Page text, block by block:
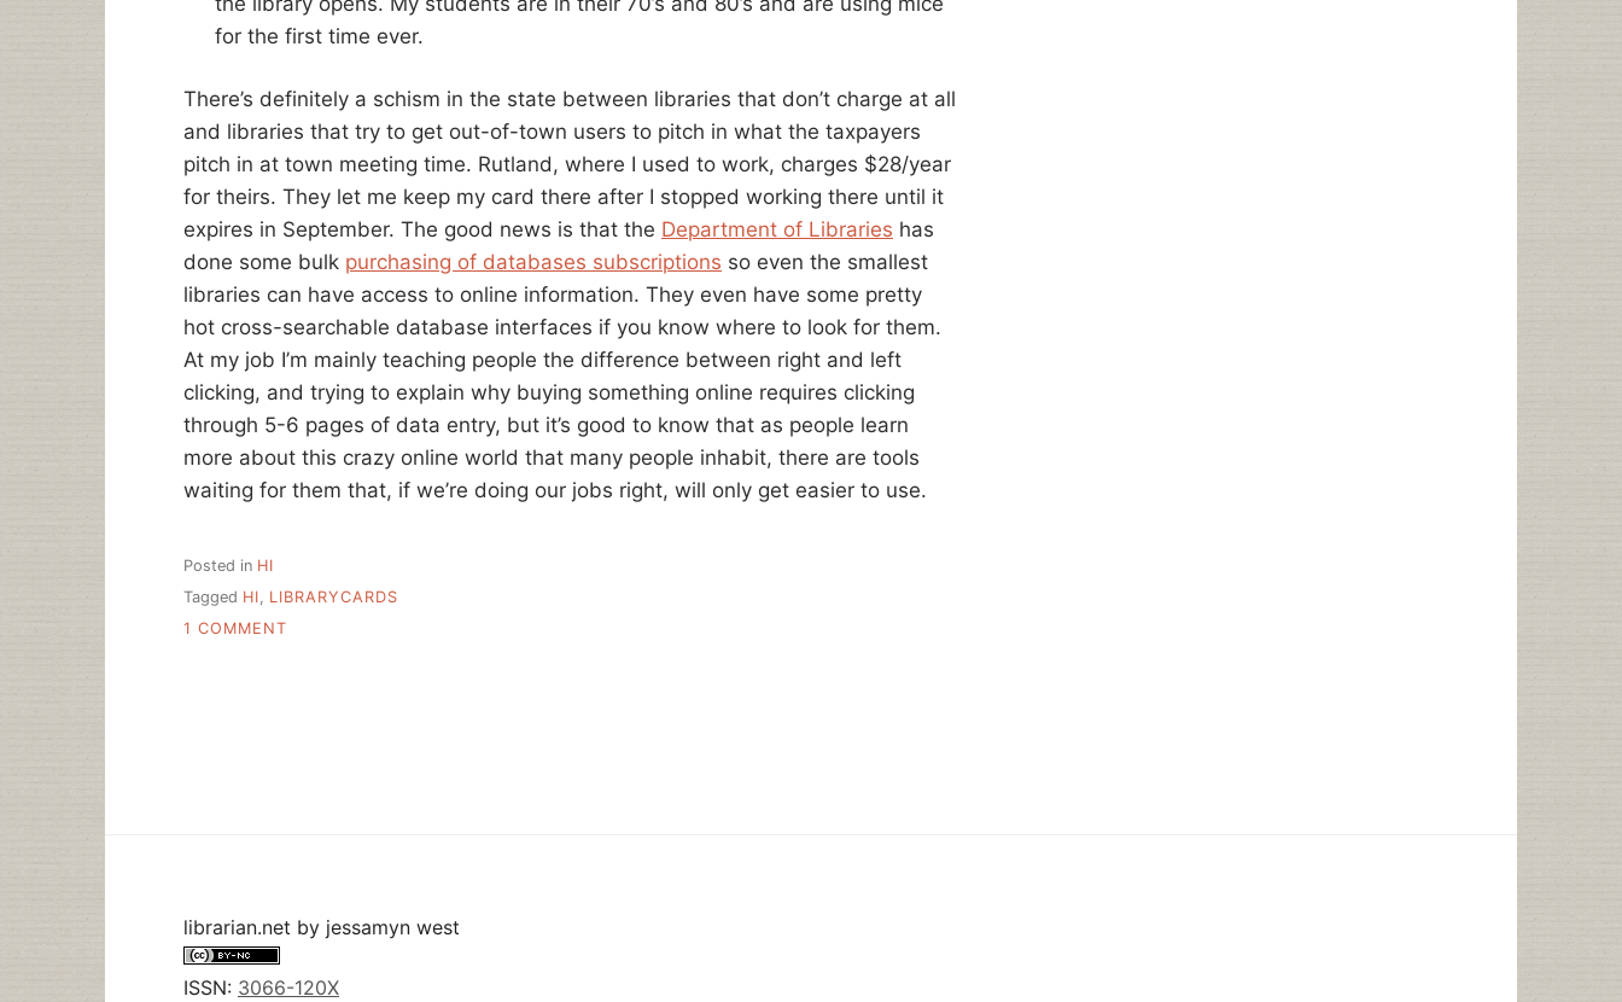
for the first time ever.
There’s definitely a schism in the state between libraries that don’t charge at all
and libraries that try to get out-of-town users to pitch in what the taxpayers
pitch in at town meeting time. Rutland, where I used to work, charges $28/year
for theirs. They let me keep my card there after I stopped working there until it
expires in September. The good news is that the Department of Libraries has
done some bulk purchasing of databases subscriptions so even the smallest
libraries can have access to online information. They even have some pretty
hot cross-searchable database interfaces if you know where to look for them.
At my job I’m mainly teaching people the difference between right and left
clicking, and trying to explain why buying something online requires clicking
through 5-6 pages of data entry, but it’s good to know that as people learn
more about this crazy online world that many people inhabit, there are tools
waiting for them that, if we’re doing our jobs right, will only get easier to use.
Posted in HI
Tagged HI, LIBRARYCARDS
1 COMMENT
librarian.net by jessamyn west
ISSN: 3066-120X